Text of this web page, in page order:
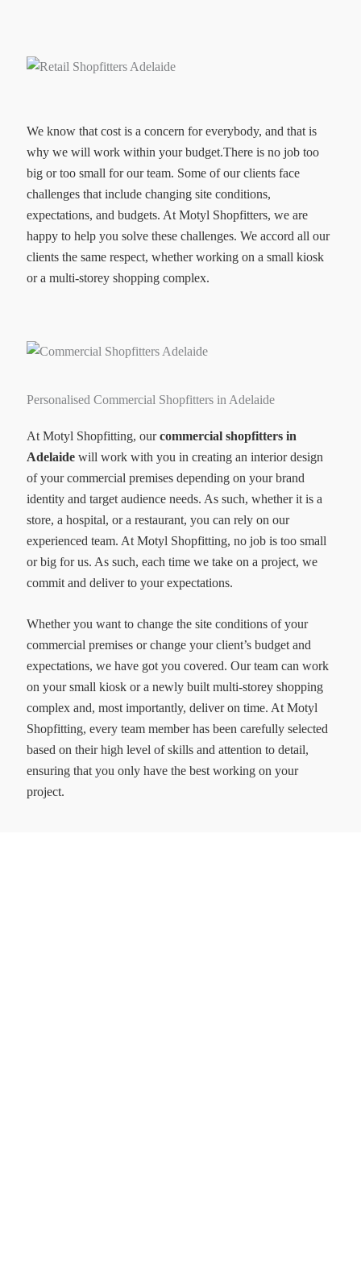
We know that cost is a concern for everybody, and that is
why we will work within your budget.There is no job too
big or too small for our team. Some of our clients face
challenges that include changing site conditions,
expectations, and budgets. At Motyl Shopfitters, we are
happy to help you solve these challenges. We accord all our
clients the same respect, whether working on a small kiosk
or a multi-storey shopping complex.
Personalised Commercial Shopfitters in Adelaide
At Motyl Shopfitting, ourcommercial shopfitters in
Adelaidewill work with you in creating an interior design
of your commercial premises depending on your brand
identity and target audience needs. As such, whether it is a
store, a hospital, or a restaurant, you can rely on our
experienced team. At Motyl Shopfitting, no job is too small
or big for us. As such, each time we take on a project, we
commit and deliver to your expectations.
Whether you want to change the site conditions of your
commercial premises or change your client’s budget and
expectations, we have got you covered. Our team can work
on your small kiosk or a newly built multi-storey shopping
complex and, most importantly, deliver on time. At Motyl
Shopfitting, every team member has been carefully selected
based on their high level of skills and attention to detail,
ensuring that you only have the best working on your
project.